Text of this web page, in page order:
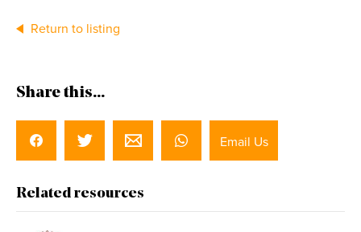
Return to listing
Share this...
Email Us
Related resources